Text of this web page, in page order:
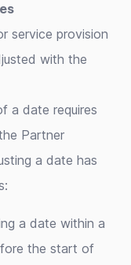
service provision
with the
a date requires
Partner
a date has
a date within a
the start of